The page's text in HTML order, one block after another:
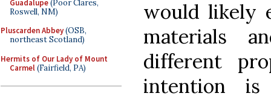
Guadalupe(Poor Clares,
Roswell, NM)
Pluscarden Abbey(OSB,
northeast Scotland)
Hermits of Our Lady of Mount
Carmel(Fairfield, PA)
would likely
materials
different
intention